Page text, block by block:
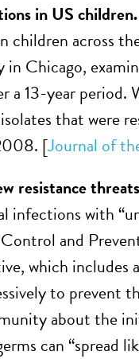
in US children.
children across
Chicago,
13-year period.
that were
[Journal of
resistance
with
and
which includes
to prevent
about the
can “spread